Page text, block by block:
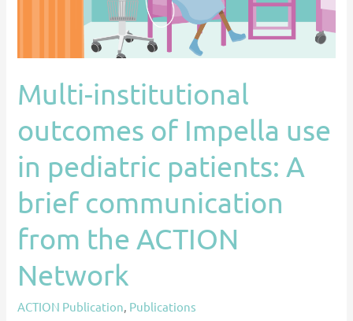
Multi-institutional
outcomes of Impella use
in pediatric patients: A
brief communication
from the ACTION
Network
ACTION Publication, Publications
patients:
brief
communication
from
the
ACTION
Network